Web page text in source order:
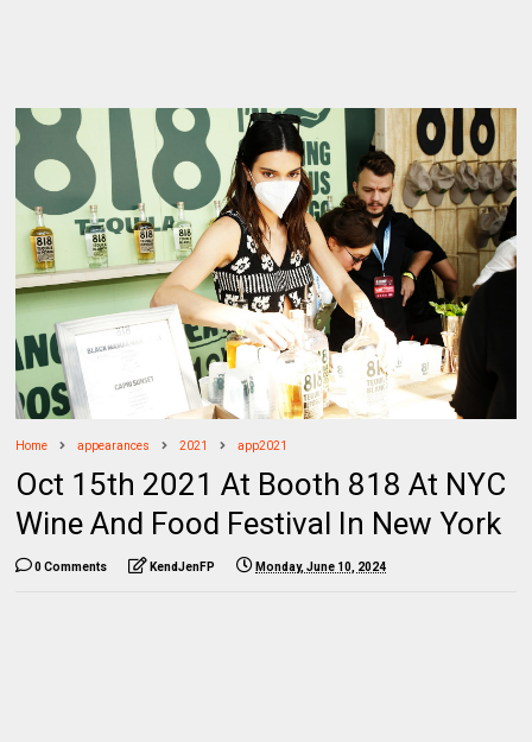
Home appearances 2021 app2021
Oct 15th 2021 At Booth 818 At NYC
Wine And Food Festival In New York
0 Comments KendJenFP Monday, June 10, 2024